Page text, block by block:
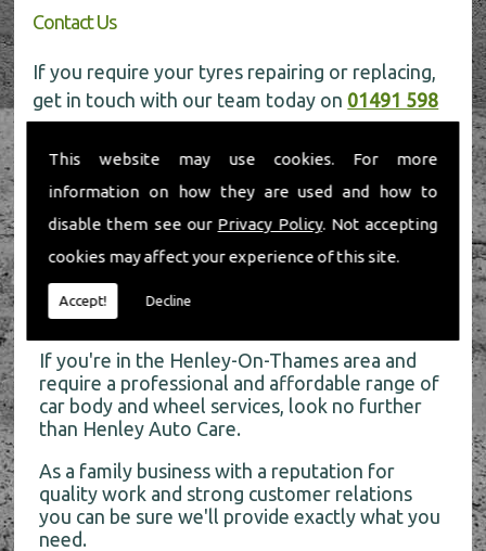
This website may use cookies. For more
information on how they are used and how to
disable them see our Privacy Policy. Not accepting
cookies may affect your experience of this site.
Accept! Decline
Contact Us
If you require your tyres repairing or replacing,
get in touch with our team today on 01491 598
006for more information.
About Us
If you're in the Henley-On-Thames area and
require a professional and affordable range of
car body and wheel services, look no further
than Henley Auto Care.
As a family business with a reputation for
quality work and strong customer relations
you can be sure we'll provide exactly what you
need.